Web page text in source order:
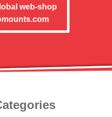
web-shop